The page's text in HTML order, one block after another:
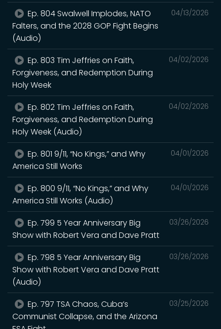
04/13/2026
Ep. 804 Swalwell Implodes, NATO
Falters, and the 2028 GOP Fight Begins
(Audio)
04/02/2026
Ep. 803 Tim Jeffries on Faith,
Forgiveness, and Redemption During
Holy Week
04/02/2026
Ep. 802 Tim Jeffries on Faith,
Forgiveness, and Redemption During
Holy Week (Audio)
04/01/2026
Ep. 801 9/11, “No Kings,” and Why
America Still Works
04/01/2026
Ep. 800 9/11, “No Kings,” and Why
America Still Works (Audio)
03/26/2026
Ep. 799 5 Year Anniversary Big
Show with Robert Vera and Dave Pratt
03/26/2026
Ep. 798 5 Year Anniversary Big
Show with Robert Vera and Dave Pratt
(Audio)
03/25/2026
Ep. 797 TSA Chaos, Cuba’s
Communist Collapse, and the Arizona